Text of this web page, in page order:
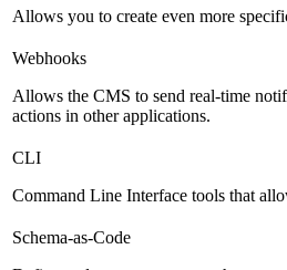
Allows you to create even more
Webhooks
Allows the CMS to send real-time
actions in other applications.
CLI
Command Line Interface tools that
Schema-as-Code